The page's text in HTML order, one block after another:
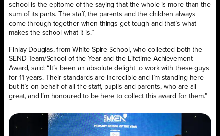
school is the epitome of the saying that the whole is more than the
sum of its parts. The staff, the parents and the children always
come through together when things get tough and that’s what
makes the school what it is.”
Finlay Douglas, from White Spire School, who collected both the
SEND Team/School of the Year and the Lifetime Achievement
Award, said: “It’s been an absolute delight to work with these guys
for 11 years. Their standards are incredible and I’m standing here
but it’s on behalf of all the staff, pupils and parents, who are all
great, and I’m honoured to be here to collect this award for them.”